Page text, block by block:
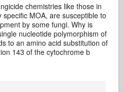
chemistries like those in
MOA, are susceptible to
by some fungi. Why is
nucleotide polymorphism of
to an amino acid substitution of
143 of the cytochrome b